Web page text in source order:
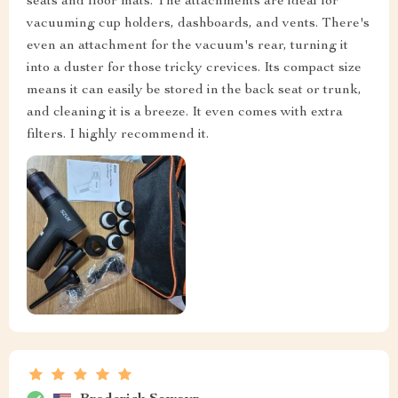
vacuuming cup holders, dashboards, and vents. There's
even an attachment for the vacuum's rear, turning it
into a duster for those tricky crevices. Its compact size
means it can easily be stored in the back seat or trunk,
and cleaning it is a breeze. It even comes with extra
filters. I highly recommend it.